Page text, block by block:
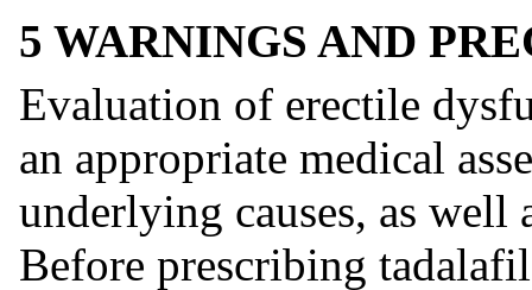
5 WARNINGS AND
Evaluation of erectile
an appropriate medical
underlying causes, as well
Before prescribing